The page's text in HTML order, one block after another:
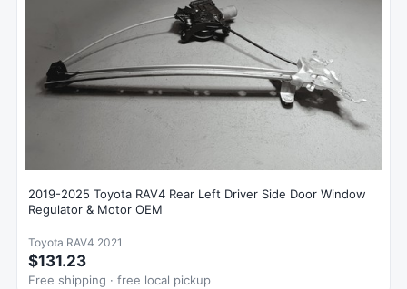
2019-2025 Toyota RAV4 Rear Left Driver Side Door Window
Regulator & Motor OEM
Toyota RAV4 2021
$131.23
Free shipping · free local pickup